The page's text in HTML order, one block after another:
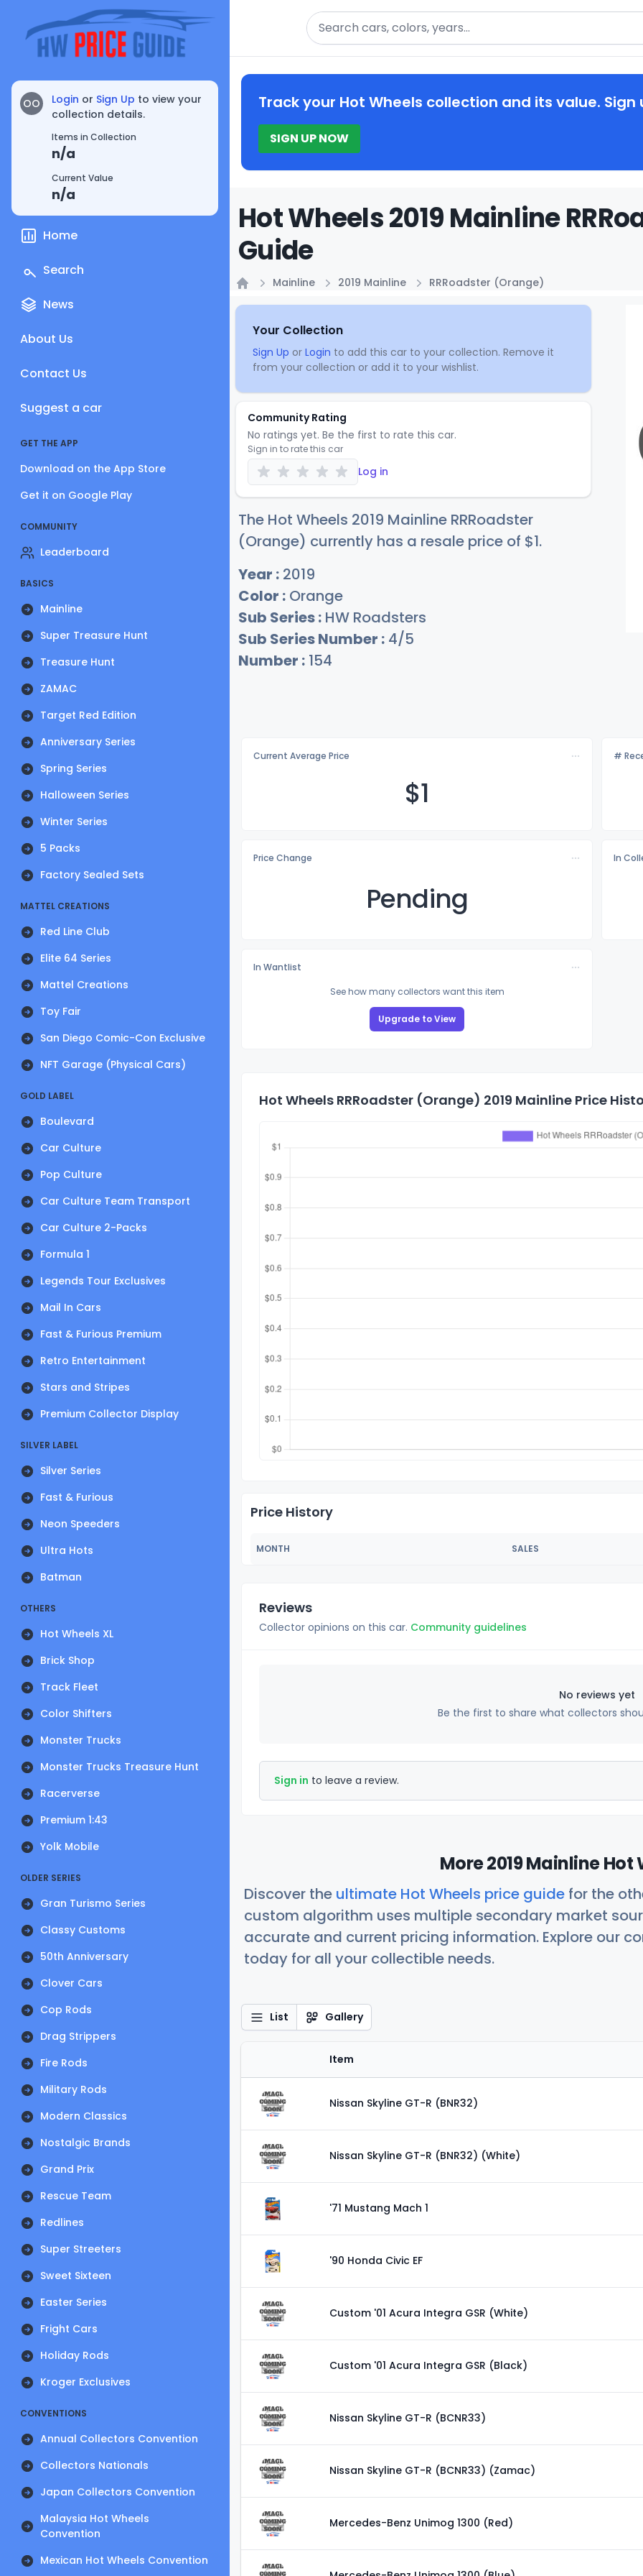
OO Login or Sign Up to view your
collection details.
Items in Collection
n/a
Current Value
n/a
Home
Search
News
About Us
Contact Us
Suggest a car
GET THE APP
Download on the App Store
Get it on Google Play
COMMUNITY
Leaderboard
BASICS
Mainline
Super Treasure Hunt
Treasure Hunt
ZAMAC
Target Red Edition
Anniversary Series
Spring Series
Halloween Series
Winter Series
5 Packs
Factory Sealed Sets
MATTEL CREATIONS
Red Line Club
Elite 64 Series
Mattel Creations
Toy Fair
San Diego Comic-Con Exclusive
NFT Garage (Physical Cars)
GOLD LABEL
Boulevard
Car Culture
Pop Culture
Car Culture Team Transport
Car Culture 2-Packs
Formula 1
Legends Tour Exclusives
Mail In Cars
Fast & Furious Premium
Retro Entertainment
Stars and Stripes
Premium Collector Display
SILVER LABEL
Silver Series
Fast & Furious
Neon Speeders
Ultra Hots
Batman
OTHERS
Hot Wheels XL
Brick Shop
Track Fleet
Color Shifters
Monster Trucks
Monster Trucks Treasure Hunt
Racerverse
Premium 1:43
Yolk Mobile
OLDER SERIES
Gran Turismo Series
Classy Customs
50th Anniversary
Clover Cars
Cop Rods
Drag Strippers
Fire Rods
Military Rods
Modern Classics
Nostalgic Brands
Grand Prix
Rescue Team
Redlines
Super Streeters
Sweet Sixteen
Easter Series
Fright Cars
Holiday Rods
Kroger Exclusives
CONVENTIONS
Annual Collectors Convention
Collectors Nationals
Japan Collectors Convention
Malaysia Hot Wheels
Convention
Mexican Hot Wheels Convention
Search
Track your Hot Wheels collection and its value. Sign
SIGN UP NOW
Hot Wheels 2019 Mainline
Guide
Mainline 2019 Mainline RRRoadster (Orange)
Your Collection
Sign Up or Login to add this car to your collection. Remove it
from your collection or add it to your wishlist.
Community Rating
No ratings yet. Be the first to rate this car.
Sign in to rate this car
Log in
The Hot Wheels 2019 Mainline RRRoadster
(Orange) currently has a resale price of $1.
Year : 2019
Color : Orange
Sub Series : HW Roadsters
Sub Series Number : 4/5
Number : 154
Current Average Price
$1
#
Price Change
Pending
In
In Wantlist
See how many collectors want this item
Upgrade to View
Hot Wheels RRRoadster (Orange) 2019 Mainline Price
Price History
MONTH SALES
Reviews
Collector opinions on this car. Community guidelines
No reviews yet
Be the first to share what collectors
Sign in to leave a review.
More 2019 Mainline Hot
Discover the ultimate Hot Wheels price guide for the
custom algorithm uses multiple secondary market
accurate and current pricing information. Explore our
today for all your collectible needs.
List Gallery
Item
Nissan Skyline GT-R (BNR32)
Nissan Skyline GT-R (BNR32) (White)
'71 Mustang Mach 1
'90 Honda Civic EF
Custom '01 Acura Integra GSR (White)
Custom '01 Acura Integra GSR (Black)
Nissan Skyline GT-R (BCNR33)
Nissan Skyline GT-R (BCNR33) (Zamac)
Mercedes-Benz Unimog 1300 (Red)